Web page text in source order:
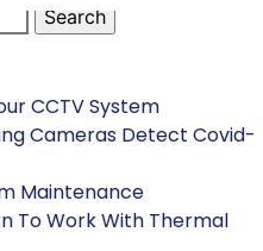
CCTV System
Cameras Detect Covid-
Maintenance
To Work With Thermal